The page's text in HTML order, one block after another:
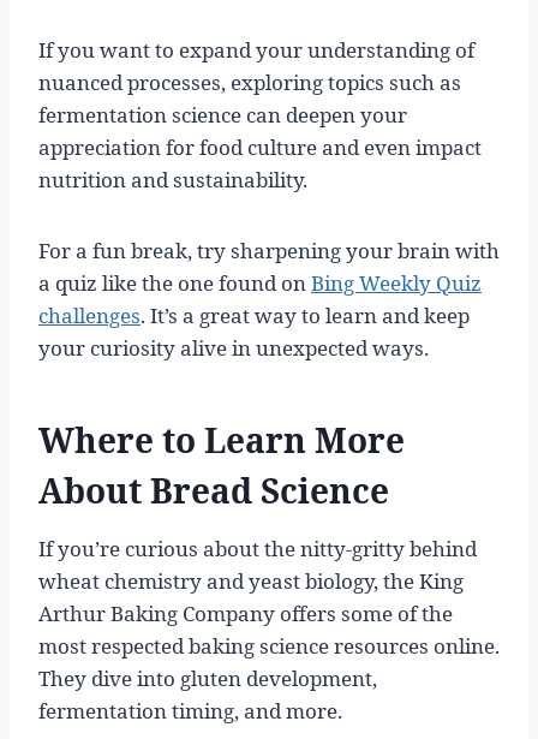
If you want to expand your understanding of
nuanced processes, exploring topics such as
fermentation science can deepen your
appreciation for food culture and even impact
nutrition and sustainability.
For a fun break, try sharpening your brain with
a quiz like the one found on Bing Weekly Quiz
challenges. It’s a great way to learn and keep
your curiosity alive in unexpected ways.
Where to Learn More
About Bread Science
If you’re curious about the nitty-gritty behind
wheat chemistry and yeast biology, the King
Arthur Baking Company offers some of the
most respected baking science resources online.
They dive into gluten development,
fermentation timing, and more.